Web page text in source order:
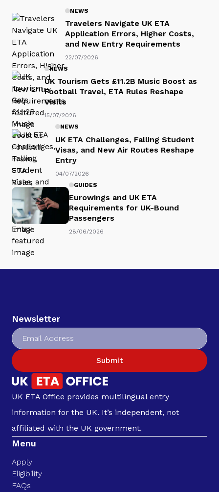
NEWS
Travelers Navigate UK ETA
Application Errors, Higher Costs,
and New Entry Requirements
22/07/2026
NEWS
UK Tourism Gets £11.2B Music Boost as
Football Travel, ETA Rules Reshape
Visits
15/07/2026
NEWS
UK ETA Challenges, Falling Student
Visas, and New Air Routes Reshape
Entry
04/07/2026
GUIDES
Eurowings and UK ETA
Requirements for UK-Bound
Passengers
28/06/2026
Newsletter
Submit
UK ETA Office provides multilingual entry
information for the UK. It’s independent, not
affiliated with the UK government.
Menu
Apply
Eligibility
FAQs